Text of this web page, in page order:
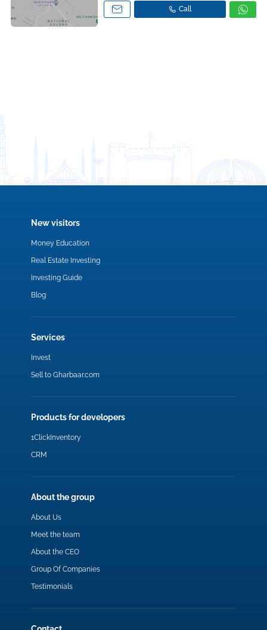
Call
New visitors
Money Education
Real Estate Investing
Investing Guide
Blog
Services
Invest
Sell to Gharbaar.com
Products for developers
1ClickInventory
CRM
About the group
About Us
Meet the team
About the CEO
Group Of Companies
Testimonials